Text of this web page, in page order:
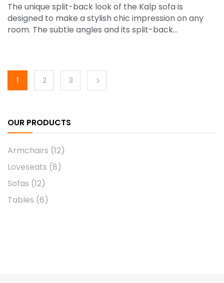
OUR PRODUCTS
Armchairs (12)
Loveseats (8)
Sofas (12)
Tables (6)
The unique split-back look of the Kalp sofa is
designed to make a stylish chic impression on any
room. The subtle angles and its split-back…
1 2 3